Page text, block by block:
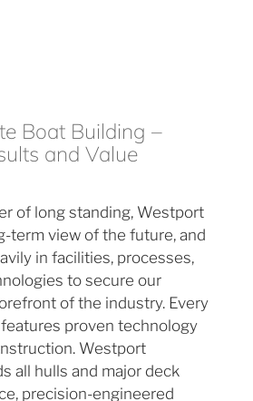
Boat Building –
and Value
of long standing, Westport
term view of the future, and
in facilities, processes,
to secure our
of the industry. Every
proven technology
Westport
all hulls and major deck
precision-engineered